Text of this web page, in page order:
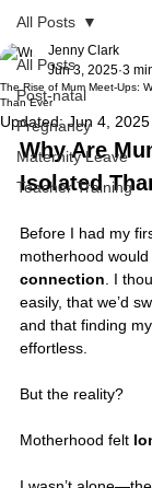
All Posts
Post-natal
Pregnancy
Maternity Leave
Teacher Training
All Posts
The Rise of Mum Meet-Ups:
Than Ever
Jenny Clark
Jun 3, 2025 3
Updated:Jun 4, 2025
Why Are
Isolated
Before I had my
motherhood would
connection. I
easily, that we’d
and that finding
effortless.
But the reality?
Motherhood felt